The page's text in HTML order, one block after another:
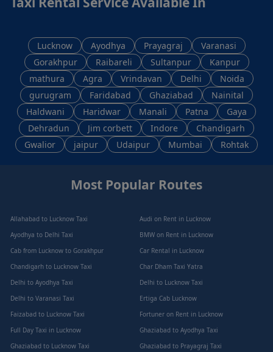
Lucknow Ayodhya Prayagraj
Varanasi
Gorakhpur
Raibareli Sultanpur
Kanpur
mathura
Agra Vrindavan Delhi
Noida
gurugram
Faridabad Ghaziabad
Nainital
Haldwani
Haridwar Manali Patna
Gaya
Dehradun
Jim corbett Indore
Chandigarh
Gwalior
jaipur Udaipur Mumbai Rohtak
Most Popular Routes
Allahabad to Lucknow Taxi
Audi on Rent in Lucknow
Ayodhya to Delhi Taxi
BMW on Rent in Lucknow
Cab from Lucknow to Gorakhpur
Car Rental in Lucknow
Chandigarh to Lucknow Taxi
Char Dham Taxi Yatra
Delhi to Ayodhya Taxi
Delhi to Lucknow Taxi
Delhi to Varanasi Taxi
Ertiga Cab Lucknow
Faizabad to Lucknow Taxi
Fortuner on Rent in Lucknow
Full Day Taxi in Lucknow
Ghaziabad to Ayodhya Taxi
Ghaziabad to Lucknow Taxi
Ghaziabad to Prayagraj Taxi